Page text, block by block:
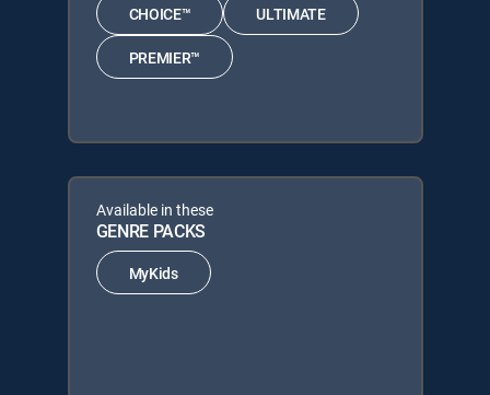
CHOICE™ ULTIMATE
PREMIER™
Available in these
GENRE PACKS
MyKids